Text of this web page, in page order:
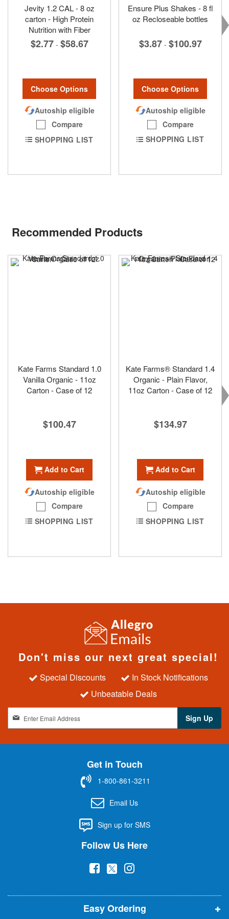
Jevity 1.2 CAL - 8 oz
carton - High Protein
Nutrition with Fiber
$2.77 - $58.67
Choose Options
Autoship eligible
Compare
SHOPPING LIST
Ensure Plus Shakes - 8 fl
oz Recloseable bottles
$3.87 - $100.97
Choose Options
Autoship eligible
Compare
SHOPPING LIST
Recommended Products
Kate Farms Standard 1.0
Vanilla Organic - 11oz
Carton - Case of 12
$100.47
Add to Cart
Autoship eligible
Compare
SHOPPING LIST
Kate Farms® Standard 1.4
Organic - Plain Flavor,
11oz Carton - Case of 12
$134.97
Add to Cart
Autoship eligible
Compare
SHOPPING LIST
Don't miss our next great special!
Special Discounts
In Stock Notifications
Unbeatable Deals
n
t
Sign Up
Get in Touch
1-800-861-3211
Email Us
Sign up for SMS
Follow Us Here
(
p
e
(
p
e
(
p
e
Easy Ordering